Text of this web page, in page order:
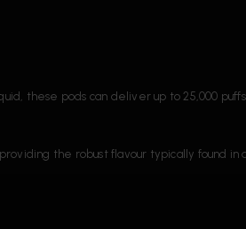
these pods can deliver up to 25,000
the robust flavour typically found